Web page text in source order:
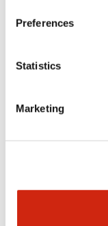
Preferences
Statistics
Marketing
Aesthetic